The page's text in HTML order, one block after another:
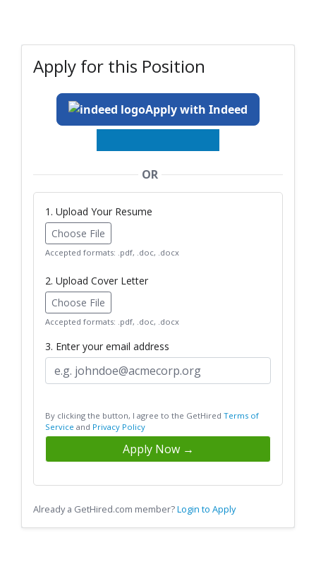
Apply for this Position
Apply with Indeed
OR
1. Upload Your Resume
Choose File
Accepted formats: .pdf, .doc, .docx
2. Upload Cover Letter
Choose File
Accepted formats: .pdf, .doc, .docx
3. Enter your email address
By clicking the button, I agree to the GetHired Terms of
Service and Privacy Policy
Apply Now →
Already a GetHired.com member?Login to Apply